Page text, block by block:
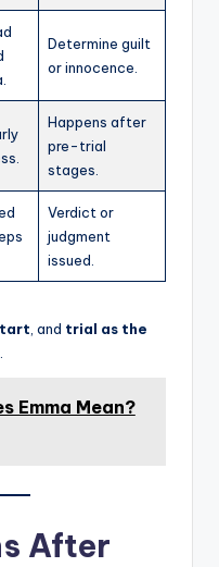
Determine guilt
or innocence.
Happens after
pre-trial
stages.
Verdict or
judgment
issued.
, and trial as the
Emma Mean?
After